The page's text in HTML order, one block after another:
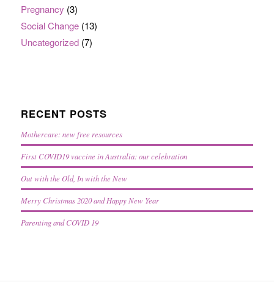
Pregnancy (3)
Social Change(13)
Uncategorized(7)
RECENT POSTS
Mothercare: new free resources
First COVID19 vaccine in Australia: our celebration
Out with the Old, In with the New
Merry Christmas 2020 and Happy New Year
Parenting and COVID 19